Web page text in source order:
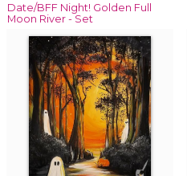
Date/BFF Night! Golden Full
Moon River - Set